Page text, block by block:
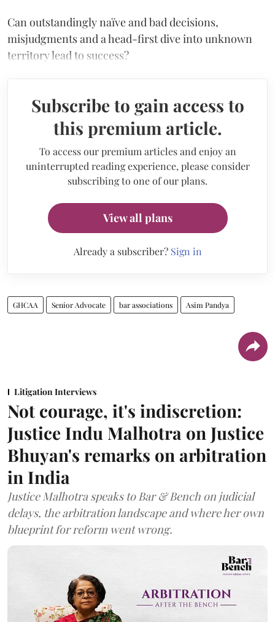
Can outstandingly naïve and bad decisions,
misjudgments and a head-first dive into unknown
territory lead to success?
Subscribe to gain access to
this premium article.
To access our premium articles and enjoy an
uninterrupted reading experience, please consider
subscribing to one of our plans.
View all plans
Already a subscriber? Sign in
GHCAA Senior Advocate bar associations Asim Pandya
Litigation Interviews
Not courage, it's indiscretion:
Justice Indu Malhotra on Justice
Bhuyan's remarks on arbitration
in India
Justice Malhotra speaks to Bar & Bench on judicial
delays, the arbitration landscape and where her own
blueprint for reform went wrong.